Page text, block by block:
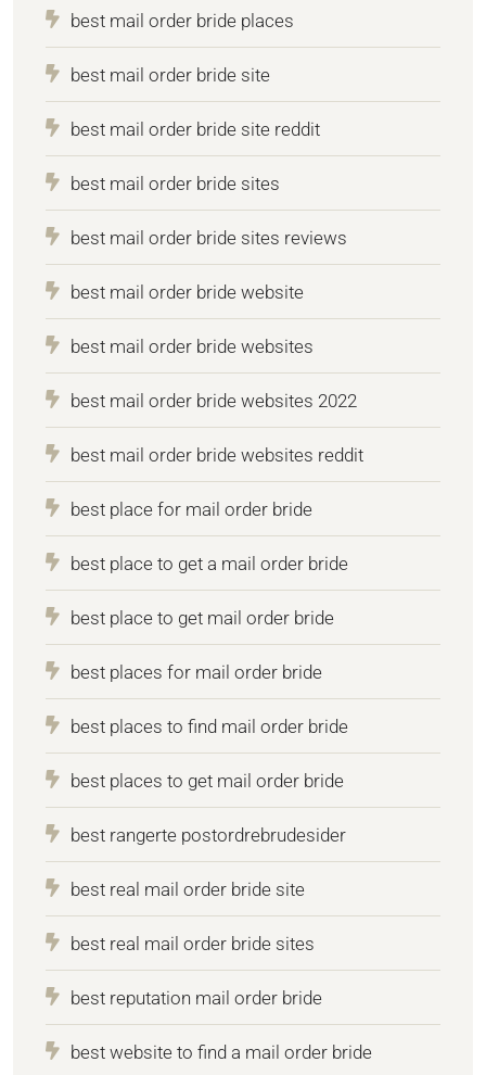
best mail order bride places
best mail order bride site
best mail order bride site reddit
best mail order bride sites
best mail order bride sites reviews
best mail order bride website
best mail order bride websites
best mail order bride websites 2022
best mail order bride websites reddit
best place for mail order bride
best place to get a mail order bride
best place to get mail order bride
best places for mail order bride
best places to find mail order bride
best places to get mail order bride
best rangerte postordrebrudesider
best real mail order bride site
best real mail order bride sites
best reputation mail order bride
best website to find a mail order bride